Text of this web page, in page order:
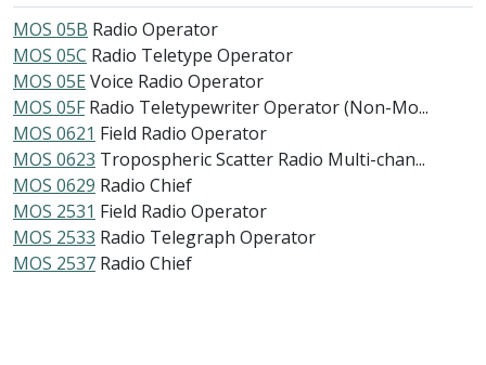
MOS 05B Radio Operator
MOS 05C Radio Teletype Operator
MOS 05E Voice Radio Operator
MOS 05F Radio Teletypewriter Operator (Non-Mo...
MOS 0621 Field Radio Operator
MOS 0623 Tropospheric Scatter Radio Multi-chan...
MOS 0629 Radio Chief
MOS 2531 Field Radio Operator
MOS 2533 Radio Telegraph Operator
MOS 2537 Radio Chief